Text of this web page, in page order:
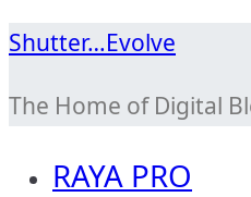
Skip
content
Shutter…Evolve
The Home of Digital
RAYA PRO